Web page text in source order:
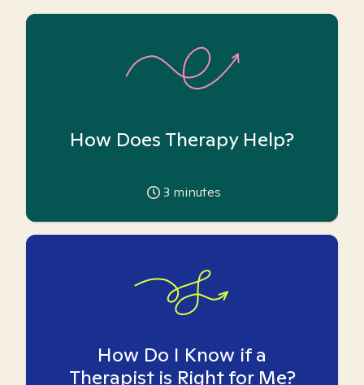
How Does Therapy Help?
3 minutes
How Do I Know if a
Therapist is Right for Me?